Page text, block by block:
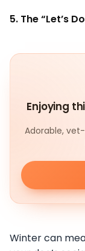
5. The “Let’s
Enjoying
Adorable,
Winter can